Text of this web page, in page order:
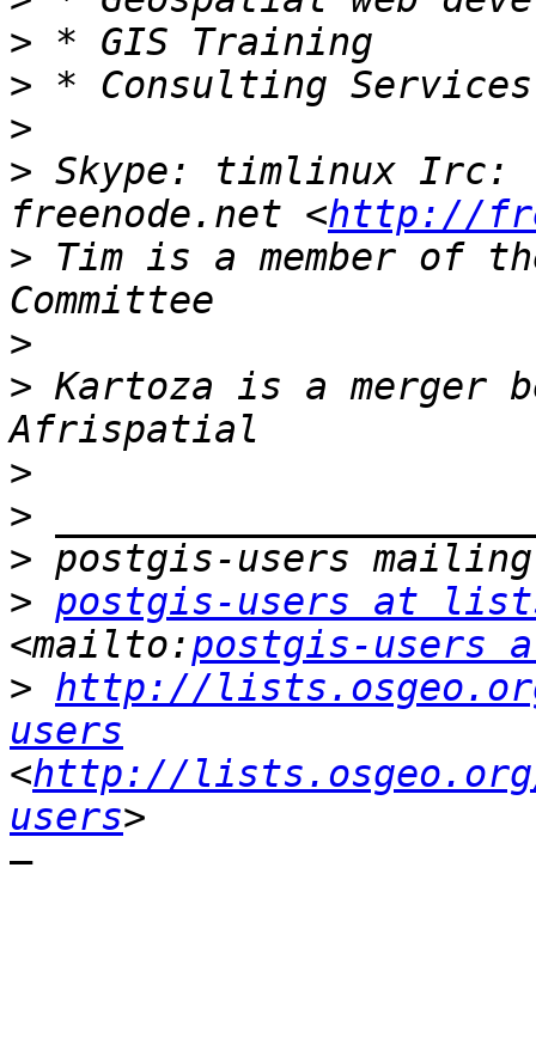
>
>
>
> Skype: timlinux Irc:
freenode.net <http://
> Tim is a member of
>
> Kartoza is a merger
>
>
>
> postgis-users at
<mailto:postgis-users
> http://
users
<http://
users
—